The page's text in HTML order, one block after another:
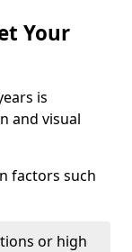
Your
is
and visual
factors such
or high